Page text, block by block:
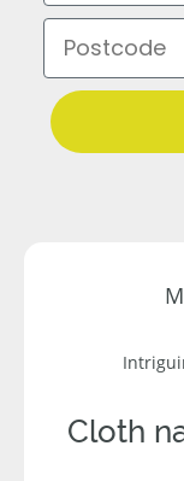
Postcode
Cloth